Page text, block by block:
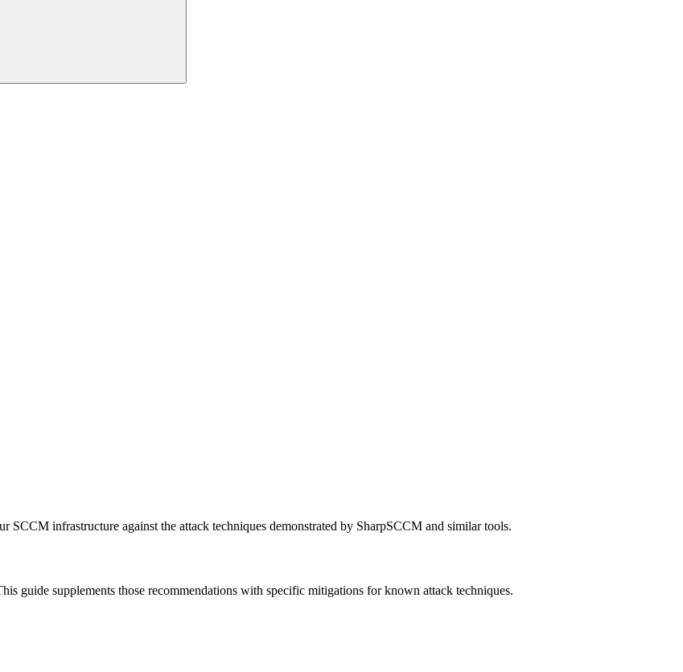
SCCM infrastructure against the attack techniques demonstrated by SharpSCCM and similar tools.
guide supplements those recommendations with specific mitigations for known attack techniques.